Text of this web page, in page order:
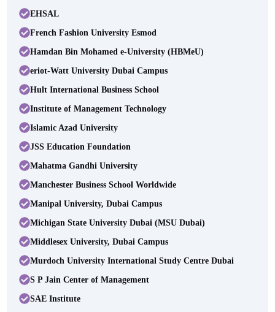
EHSAL
French Fashion University Esmod
Hamdan Bin Mohamed e-University (HBMeU)
eriot-Watt University Dubai Campus
Hult International Business School
Institute of Management Technology
Islamic Azad University
JSS Education Foundation
Mahatma Gandhi University
Manchester Business School Worldwide
Manipal University, Dubai Campus
Michigan State University Dubai (MSU Dubai)
Middlesex University, Dubai Campus
Murdoch University International Study Centre Dubai
S P Jain Center of Management
SAE Institute